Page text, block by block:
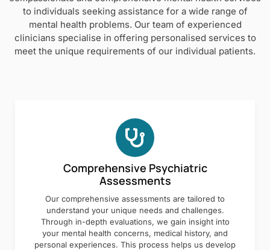
to individuals seeking assistance for a wide range of
mental health problems. Our team of experienced
clinicians specialise in offering personalised services to
meet the unique requirements of our individual patients.
Comprehensive Psychiatric
Assessments
Our comprehensive assessments are tailored to
understand your unique needs and challenges.
Through in-depth evaluations, we gain insight into
your mental health concerns, medical history, and
personal experiences. This process helps us develop